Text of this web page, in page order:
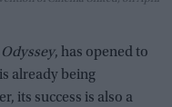
Odyssey, has opened to
already being
its success is also a